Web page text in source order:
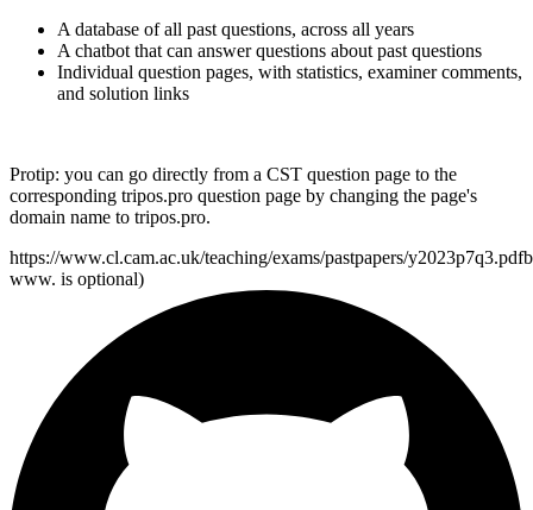
A database of all past questions, across all years
A chatbot that can answer questions about past questions
Individual question pages, with statistics, examiner comments,
and solution links
Protip: you can go directly from a CST question page to the
corresponding tripos.pro question page by changing the page's
domain name to tripos.pro.
https://www.cl.cam.ac.uk/teaching/exams/pastpapers/y2023p7q3.pdf
www. is optional)